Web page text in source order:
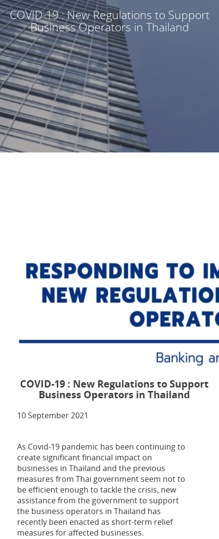
COVID-19 : New Regulations to Support
Business Operators in Thailand
COVID-19 : New Regulations to Support
Business Operators in Thailand
10 September 2021
As Covid-19 pandemic has been continuing to
create significant financial impact on
businesses in Thailand and the previous
measures from Thai government seem not to
be efficient enough to tackle the crisis, new
assistance from the government to support
the business operators in Thailand has
recently been enacted as short-term relief
measures for affected businesses.